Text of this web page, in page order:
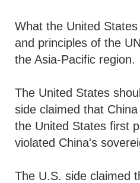
What the United
and principles of the
the Asia-Pacific region.
The United States
side claimed that
the United States first
violated China's
The U.S. side claimed